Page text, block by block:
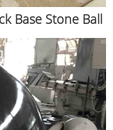
Base Stone Ball